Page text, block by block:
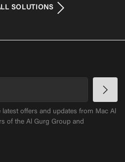
SOLUTIONS
latest offers and updates from Mac Al
of the Al Gurg Group and